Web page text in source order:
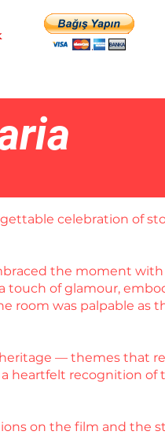
celebration of
the moment
touch of glamour,
room was palpable as
heritage — themes that
heartfelt recognition of
on the film and the